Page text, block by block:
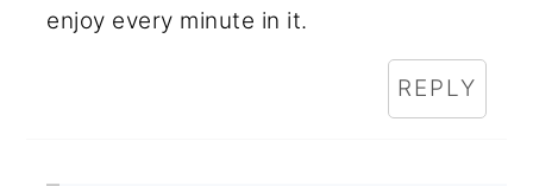
enjoy every minute in it.
REPLY